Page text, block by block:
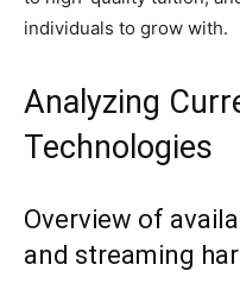
individuals to grow with.
Analyzing
Technologies
Overview of
and streaming